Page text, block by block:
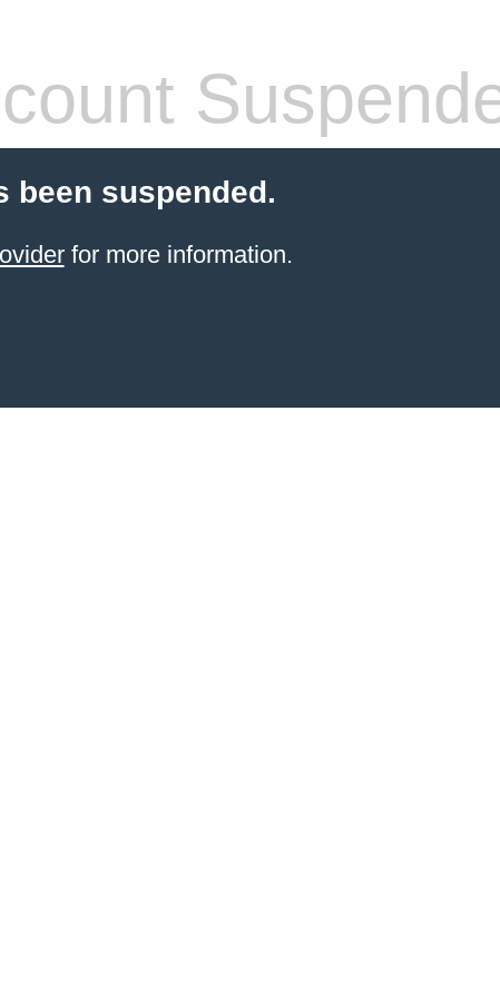
been suspended.
for more information.